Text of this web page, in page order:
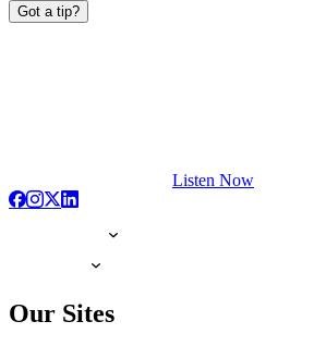
Got a tip?
Listen Now
Our Sites